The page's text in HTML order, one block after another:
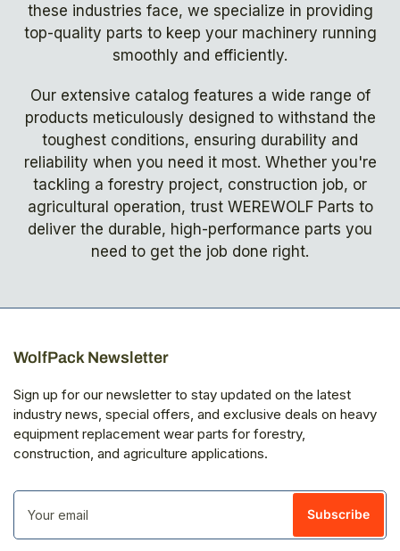
these industries face, we specialize in providing
top-quality parts to keep your machinery running
smoothly and efficiently.
Our extensive catalog features a wide range of
products meticulously designed to withstand the
toughest conditions, ensuring durability and
reliability when you need it most. Whether you're
tackling a forestry project, construction job, or
agricultural operation, trust WEREWOLF Parts to
deliver the durable, high-performance parts you
need to get the job done right.
WolfPack Newsletter
Sign up for our newsletter to stay updated on the latest
industry news, special offers, and exclusive deals on heavy
equipment replacement wear parts for forestry,
construction, and agriculture applications.
Your
email
Subscribe